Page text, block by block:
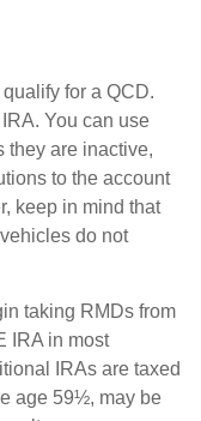
for a QCD.
You can use
they are inactive,
to the account
keep in mind that
do not
taking RMDs from
IRA in most
IRAs are taxed
age 59½, may be